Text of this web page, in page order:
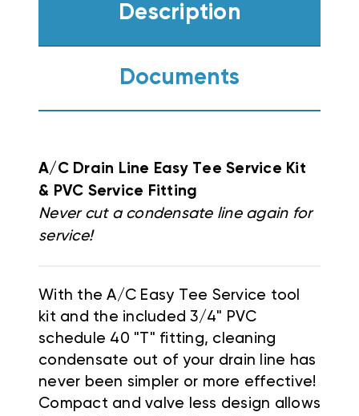
Description
Documents
A/C Drain Line Easy Tee Service Kit
& PVC Service Fitting
Never cut a condensate line again for
service!
With the A/C Easy Tee Service tool
kit and the included 3/4" PVC
schedule 40 "T" fitting, cleaning
condensate out of your drain line has
never been simpler or more effective!
Compact and valve less design allows